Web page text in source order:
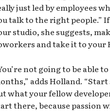
just led by employees
talk to the right people.”
studio, she suggests,
and take it to your
not going to be able
adds Holland.
what your fellow
there, because passion